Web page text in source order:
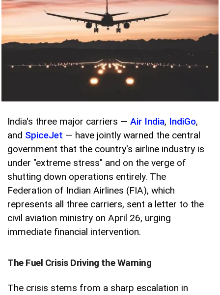
India's three major carriers — Air India, IndiGo,
and SpiceJet — have jointly warned the central
government that the country's airline industry is
under "extreme stress" and on the verge of
shutting down operations entirely. The
Federation of Indian Airlines (FIA), which
represents all three carriers, sent a letter to the
civil aviation ministry on April 26, urging
immediate financial intervention.
The Fuel Crisis Driving the Warning
The crisis stems from a sharp escalation in